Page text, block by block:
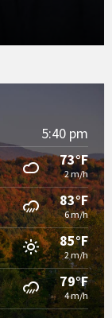
5:40 pm
73°F
2 m/h
83°F
6 m/h
85°F
2 m/h
79°F
4 m/h